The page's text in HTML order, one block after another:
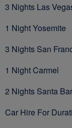
3 Nights Las
1 Night Yosemite
3 Nights San
1 Night Carmel
2 Nights Santa
Car Hire For